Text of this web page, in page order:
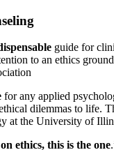
guide for
to an ethics
for any applied
dilemmas to life.
at the University of
ethics, this is the one